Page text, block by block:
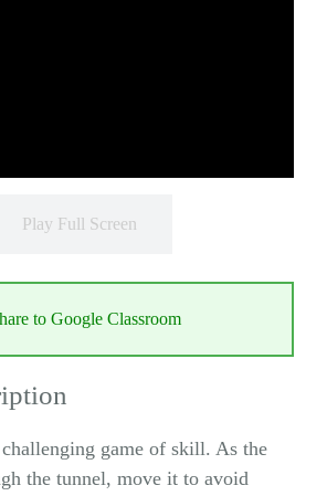
Play Full Screen
to Google Classroom
game of skill. As the
the tunnel, move it to avoid